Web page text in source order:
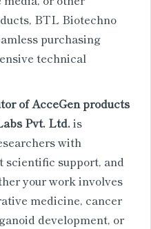
BTL Biotechno
purchasing
technical
of AcceGen products
Pvt. Ltd. is
with
scientific support, and
your work involves
medicine, cancer
development, or